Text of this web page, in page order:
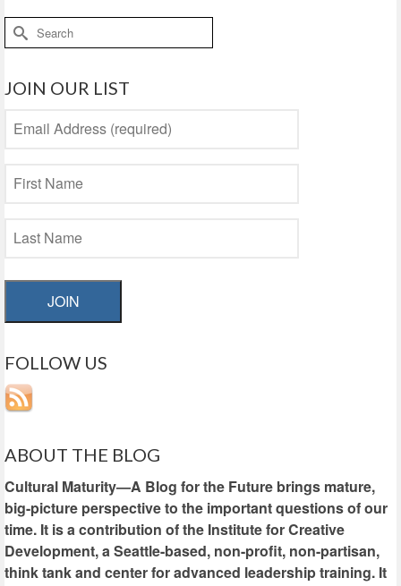
Search
for:
JOIN OUR LIST
JOIN
FOLLOW US
ABOUT THE BLOG
Cultural Maturity—A Blog for the Future brings mature,
big-picture perspective to the important questions of our
time. It is a contribution of the Institute for Creative
Development, a Seattle-based, non-profit, non-partisan,
think tank and center for advanced leadership training. It